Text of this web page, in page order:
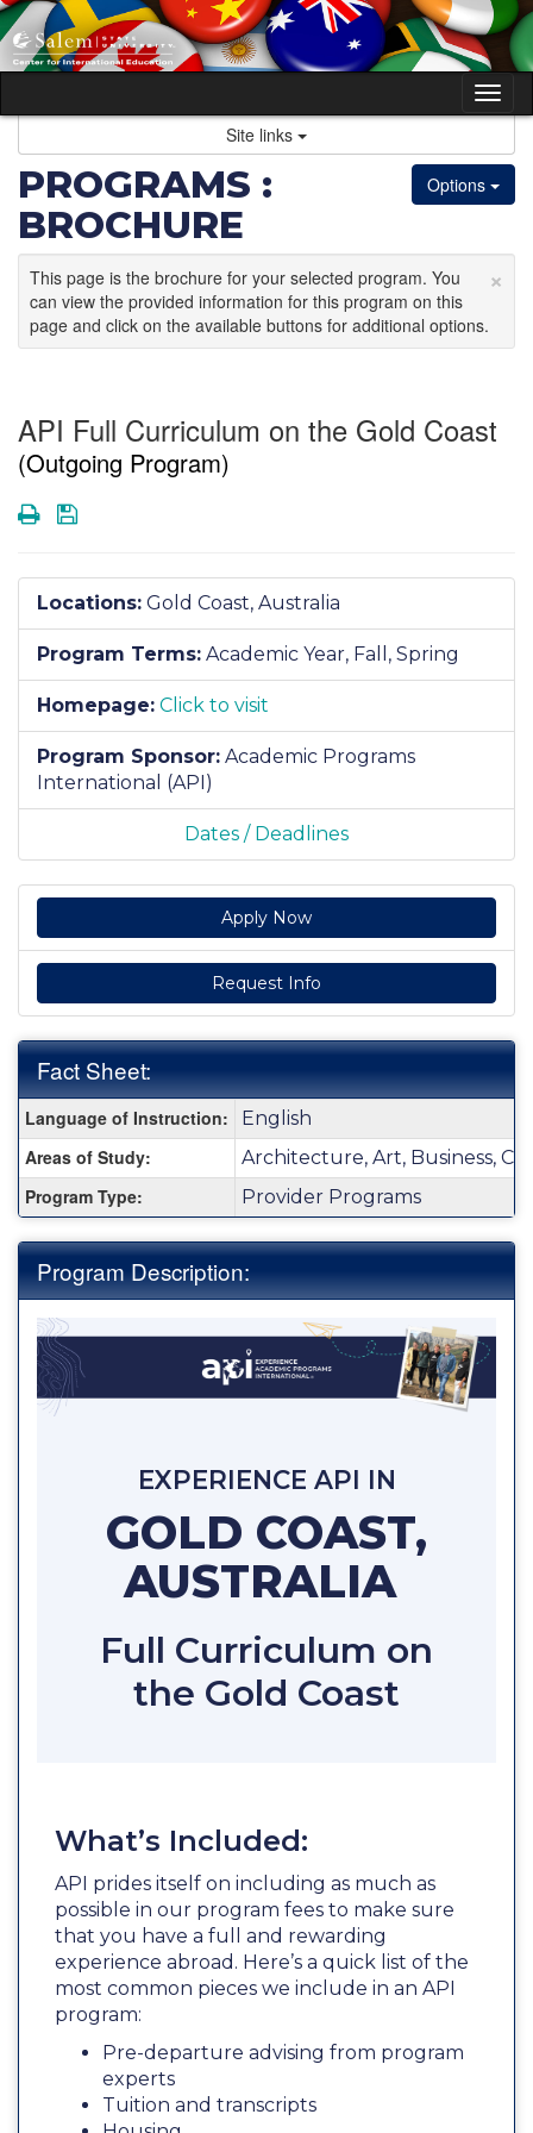
Skip
to
content
Site links
Options
PROGRAMS :
BROCHURE
×
This page is the brochure for your selected program. You
can view the provided information for this program on this
page and click on the available buttons for additional options.
API Full Curriculum on the Gold Coast
(Outgoing Program)
PrintSave
Locations: Gold Coast, Australia
Program Terms: Academic Year, Fall, Spring
Homepage: Click to visit
Program Sponsor: Academic Programs
International (API)
Dates / Deadlines
Apply Now
Request Info
Fact Sheet:
Sheet:
Language of Instruction: English
Areas of Study: Architecture, Art, Business,
Program Type: Provider Programs
Program Description:
EXPERIENCE API IN
GOLD COAST,
AUSTRALIA
Full Curriculum on
the Gold Coast
What’s Included:
API prides itself on including as much as
possible in our program fees to make sure
that you have a full and rewarding
experience abroad. Here’s a quick list of the
most common pieces we include in an API
program:
Pre-departure advising from program
experts
Tuition and transcripts